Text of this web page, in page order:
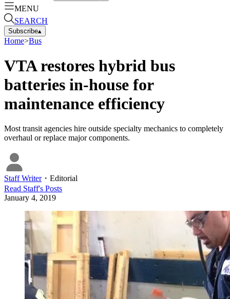
MENU
SEARCH
Subscribe▴
Home>Bus
VTA restores hybrid bus
batteries in-house for
maintenance efficiency
Most transit agencies hire outside specialty mechanics to completely
overhaul or replace major components.
Staff Writer・ Editorial
Read Staff's Posts
January 4, 2019